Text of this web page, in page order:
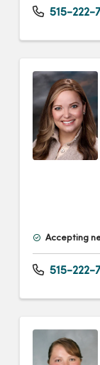
515-222-
Accepting
515-222-